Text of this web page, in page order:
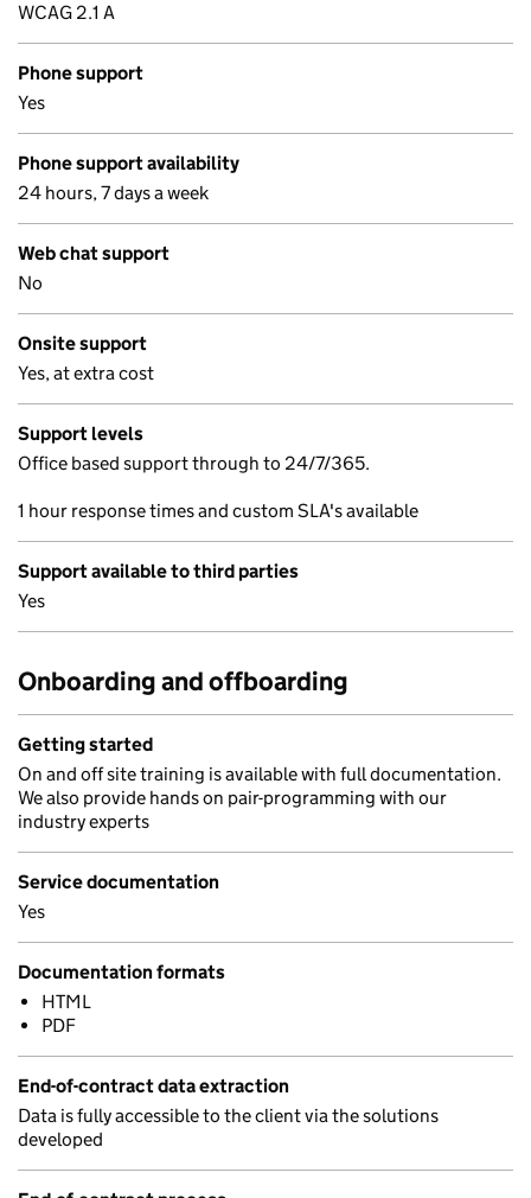
WCAG 2.1 A
Phone support
Yes
Phone support availability
24 hours, 7 days a week
Web chat support
No
Onsite support
Yes, at extra cost
Support levels
Office based support through to 24/7/365.
1 hour response times and custom SLA's available
Support available to third parties
Yes
Onboarding and offboarding
Getting started
On and off site training is available with full documentation.
We also provide hands on pair-programming with our
industry experts
Service documentation
Yes
Documentation formats
HTML
PDF
End-of-contract data extraction
Data is fully accessible to the client via the solutions
developed